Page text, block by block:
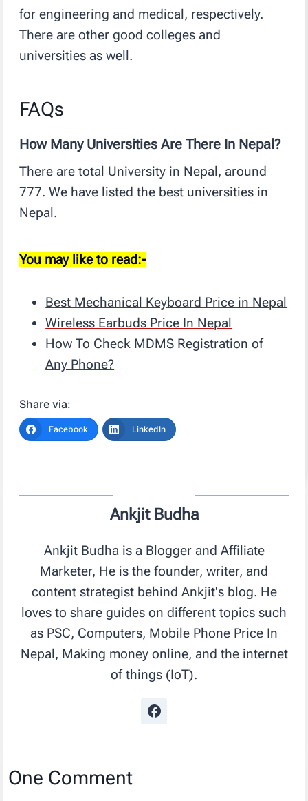
for engineering and medical, respectively.
There are other good colleges and
universities as well.
FAQs
How Many Universities Are There In Nepal?
There are total University in Nepal, around
777. We have listed the best universities in
Nepal.
You may like to read:-
Best Mechanical Keyboard Price in Nepal
Wireless Earbuds Price In Nepal
How To Check MDMS Registration of
Any Phone?
Share via:
Facebook LinkedIn
Ankjit Budha
Ankjit Budha is a Blogger and Affiliate
Marketer, He is the founder, writer, and
content strategist behind Ankjit's blog. He
loves to share guides on different topics such
as PSC, Computers, Mobile Phone Price In
Nepal, Making money online, and the internet
of things (IoT).
One Comment